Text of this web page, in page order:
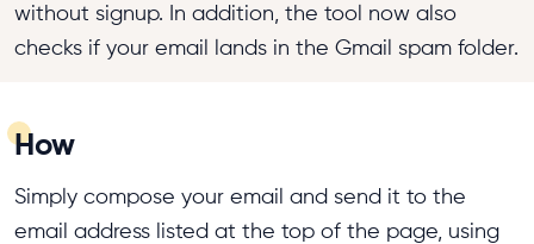
without signup. In addition, the tool now also
checks if your email lands in the Gmail spam folder.
How
Simply compose your email and send it to the
email address listed at the top of the page, using